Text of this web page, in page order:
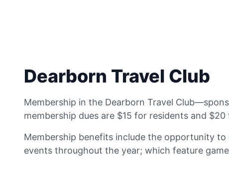
Dearborn Travel Club
Membership in the Dearborn Travel
membership dues are $15 for residents and
Membership benefits include the opportunity
events throughout the year; which feature